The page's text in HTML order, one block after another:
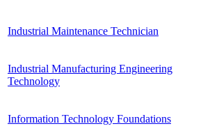
Industrial Maintenance Technician
Industrial Manufacturing Engineering
Technology
Information Technology Foundations